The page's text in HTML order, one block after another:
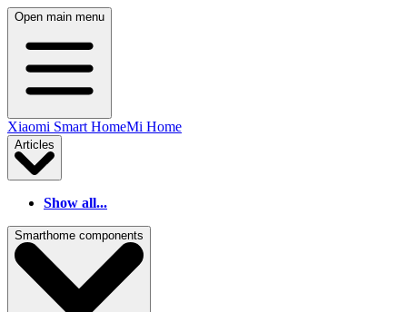
Open main menu
Xiaomi Smart HomeMi Home
Articles
Show all...
Smarthome components